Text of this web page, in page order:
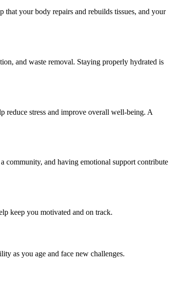
that your body repairs and rebuilds tissues, and your
and waste removal. Staying properly hydrated is
reduce stress and improve overall well-being. A
community, and having emotional support contribute
keep you motivated and on track.
as you age and face new challenges.